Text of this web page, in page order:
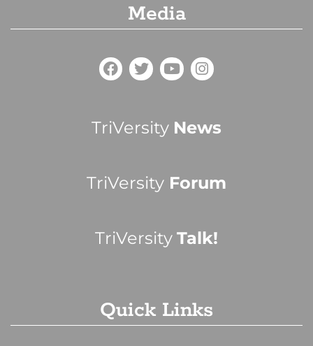
Media
TriVersity News
TriVersity Forum
TriVersity Talk!
Quick Links